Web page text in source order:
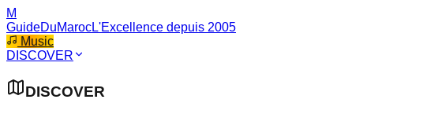
M
GuideDuMarocL'Excellence depuis 2005
Music
DISCOVER
DISCOVER